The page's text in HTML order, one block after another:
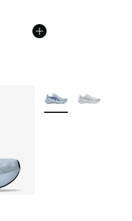
More Colors Available